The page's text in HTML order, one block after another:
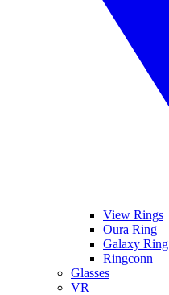
View Rings
Oura Ring
Galaxy Ring
Ringconn
Glasses
VR